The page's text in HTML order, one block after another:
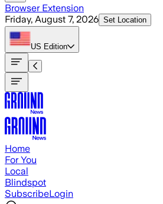
Browser Extension
Friday, August 7, 2026 Set Location
US Edition
Home
For You
Local
Blindspot
SubscribeLogin